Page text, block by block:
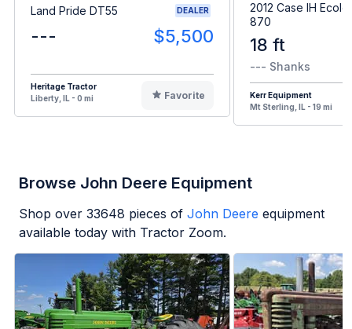
Land Pride DT55 DEALER
--- $5,500
Heritage Tractor
Liberty, IL - 0 mi
Favorite
2012 Case IH
870
18 ft
--- Shanks
Kerr Equipment
Mt Sterling, IL - 19 mi
Browse John Deere Equipment
Shop over 33648 pieces of John Deere equipment
available today with Tractor Zoom.